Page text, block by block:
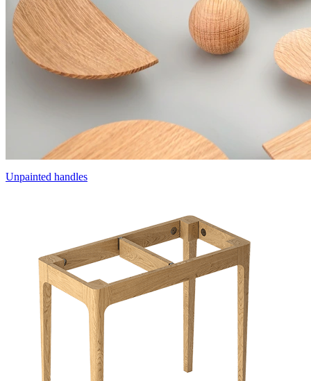
Unpainted handles